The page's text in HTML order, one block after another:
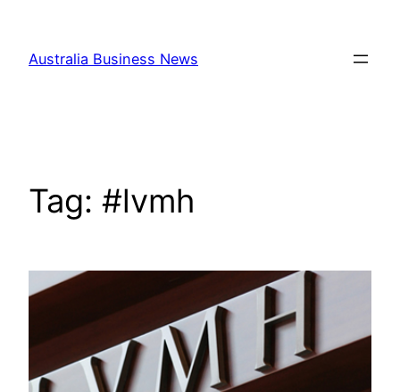
content
Australia Business News
Tag: #lvmh